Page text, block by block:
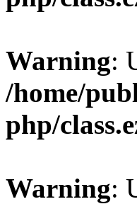
Warning:
/home/
php/
Warning: